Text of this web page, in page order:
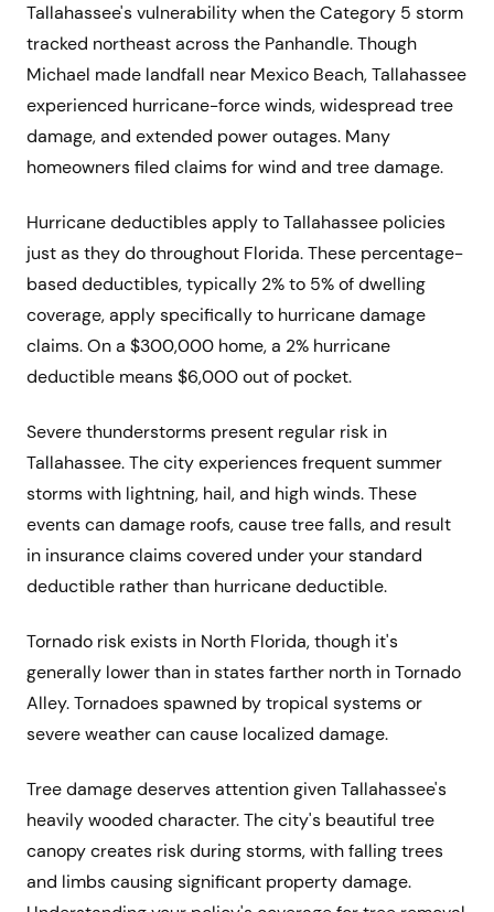
Tallahassee's vulnerability when the Category 5 storm
tracked northeast across the Panhandle. Though
Michael made landfall near Mexico Beach, Tallahassee
experienced hurricane-force winds, widespread tree
damage, and extended power outages. Many
homeowners filed claims for wind and tree damage.
Hurricane deductibles apply to Tallahassee policies
just as they do throughout Florida. These percentage-
based deductibles, typically 2% to 5% of dwelling
coverage, apply specifically to hurricane damage
claims. On a $300,000 home, a 2% hurricane
deductible means $6,000 out of pocket.
Severe thunderstorms present regular risk in
Tallahassee. The city experiences frequent summer
storms with lightning, hail, and high winds. These
events can damage roofs, cause tree falls, and result
in insurance claims covered under your standard
deductible rather than hurricane deductible.
Tornado risk exists in North Florida, though it's
generally lower than in states farther north in Tornado
Alley. Tornadoes spawned by tropical systems or
severe weather can cause localized damage.
Tree damage deserves attention given Tallahassee's
heavily wooded character. The city's beautiful tree
canopy creates risk during storms, with falling trees
and limbs causing significant property damage.